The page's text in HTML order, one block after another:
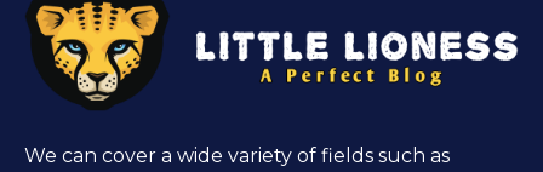
We can cover a wide variety of fields such as